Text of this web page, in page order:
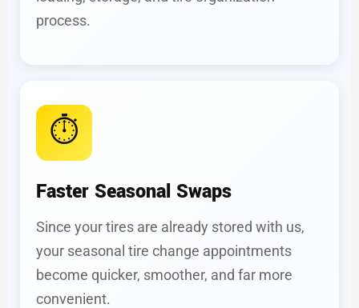
process.
⏱️
Faster Seasonal Swaps
Since your tires are already stored with us,
your seasonal tire change appointments
become quicker, smoother, and far more
convenient.